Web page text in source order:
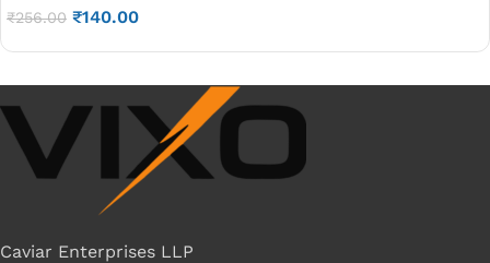
₹256.00 ₹140.00
Caviar Enterprises LLP